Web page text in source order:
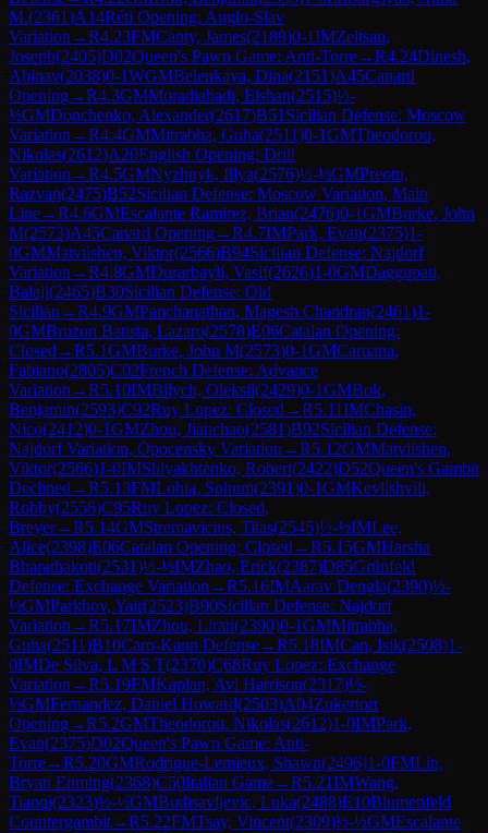
M.(2361)A14Réti Opening: Anglo-Slav
Variation →R4.23FMCanty, James(2189)0-1IMZeltsan,
Joseph(2405)D02Queen's Pawn Game: Anti-Torre→R4.24Dinesh,
Abinav(2038)0-1WGMBelenkaya, Dina(2151)A45Canard
Opening→R4.3GMMoradiabadi, Elshan(2515)½-
½GMDonchenko, Alexander(2617)B51 Sicilian Defense: Moscow
Variation →R4.4GMMitrabha, Guha(2511)0-1GMTheodorou,
Nikolas(2612)A20English Opening: Drill
Variation →R4.5GMNyzhnyk, Illya(2576)½-½GMPreotu,
Razvan(2475)B52Sicilian Defense: Moscow Variation, Main
Line→R4.6GMEscalante Ramirez, Brian(2476)0-1GMBurke, John
M(2573)A45Canard Opening→R4.7IMPark, Evan(2375)1-
0GMMatviishen, Viktor(2566)B94Sicilian Defense: Najdorf
Variation →R4.8GMDurarbayli, Vasif(2626)1-0GMDaggupati,
Balaji(2465)B30Sicilian Defense: Old
Sicilian →R4.9GMPanchanathan, Magesh Chandran(2461)1-
0GMBruzon Batista, Lazaro(2578)E06Catalan Opening:
Closed →R5.1GMBurke, John M(2573)0-1GMCaruana,
Fabiano(2805)C02French Defense: Advance
Variation →R5.10IMBilych, Oleksii(2429)0-1GMBok,
Benjamin(2593)C92Ruy Lopez: Closed →R5.11IMChasin,
Nico(2412)0-1GMZhou, Jianchao(2581)B92Sicilian Defense:
Najdorf Variation, Opocensky Variation →R5.12GMMatviishen,
Viktor(2566)1-0IMShlyakhtenko, Robert(2422)D52Queen's Gambit
Declined →R5.13FMLohia, Sohum(2391)0-1GMKevlishvili,
Robby(2556)C95Ruy Lopez: Closed,
Breyer→R5.14GMStremavicius, Titas(2545)½-½IMLee,
Alice(2398)E06Catalan Opening: Closed →R5.15GMHarsha
Bharathakoti(2531)½-½IMZhao, Erick(2387)D85Grünfeld
Defense: Exchange Variation →R5.16IMAarav Dengla(2390)½-
½GMParkhov, Yair(2523)B90Sicilian Defense: Najdorf
Variation →R5.17IMZhou, Liran(2390)0-1GMMitrabha,
Guha(2511)B10Caro-Kann Defense→R5.18IMCan, Isik(2508)1-
0IMDe Silva, L M S T(2370)C68Ruy Lopez: Exchange
Variation →R5.19FMKaplan, Avi Harrison(2317)½-
½GMFernandez, Daniel Howard(2503)A04Zukertort
Opening→R5.2GMTheodorou, Nikolas(2612)1-0IMPark,
Evan(2375)D02Queen's Pawn Game: Anti-
Torre→R5.20GMRodrigue-Lemieux, Shawn(2496)1-0FMLin,
Bryan Enming(2368)C50Italian Game→R5.21IMWang,
Tianqi(2323)½-½GMBudisavljevic, Luka(2488)E10Blumenfeld
Countergambit→R5.22FMTsay, Vincent(2309)½-½GMEscalante